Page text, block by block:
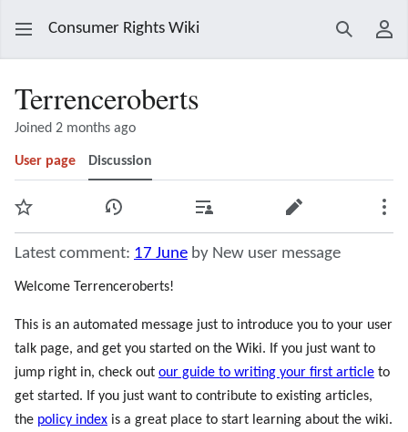
Consumer Rights Wiki Search
Terrenceroberts
Joined 2 months ago
User page Discussion
Watch View history Contributions Edit
Latest comment: 17 June by New user message
Welcome Terrenceroberts!
This is an automated message just to introduce you to your user
talk page, and get you started on the Wiki. If you just want to
jump right in, check out our guide to writing your first article to
get started. If you just want to contribute to existing articles,
the policy index is a great place to start learning about the wiki.